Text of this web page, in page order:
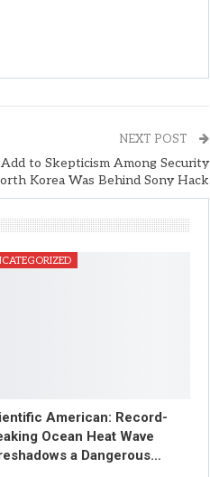
NEXT POST
to Skepticism Among Security
Korea Was Behind Sony Hack
American: Record-
Ocean Heat Wave
a Dangerous…